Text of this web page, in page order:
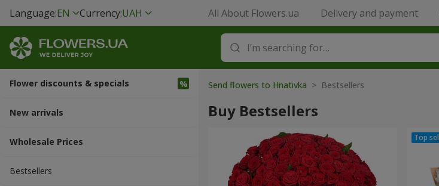
Language:EN Currency:UAH All About Flowers.ua Delivery and payment
Flower discounts & specials
New arrivals
Wholesale Prices
Bestsellers
Send flowers to Hnativka > Bestsellers
Buy Bestsellers